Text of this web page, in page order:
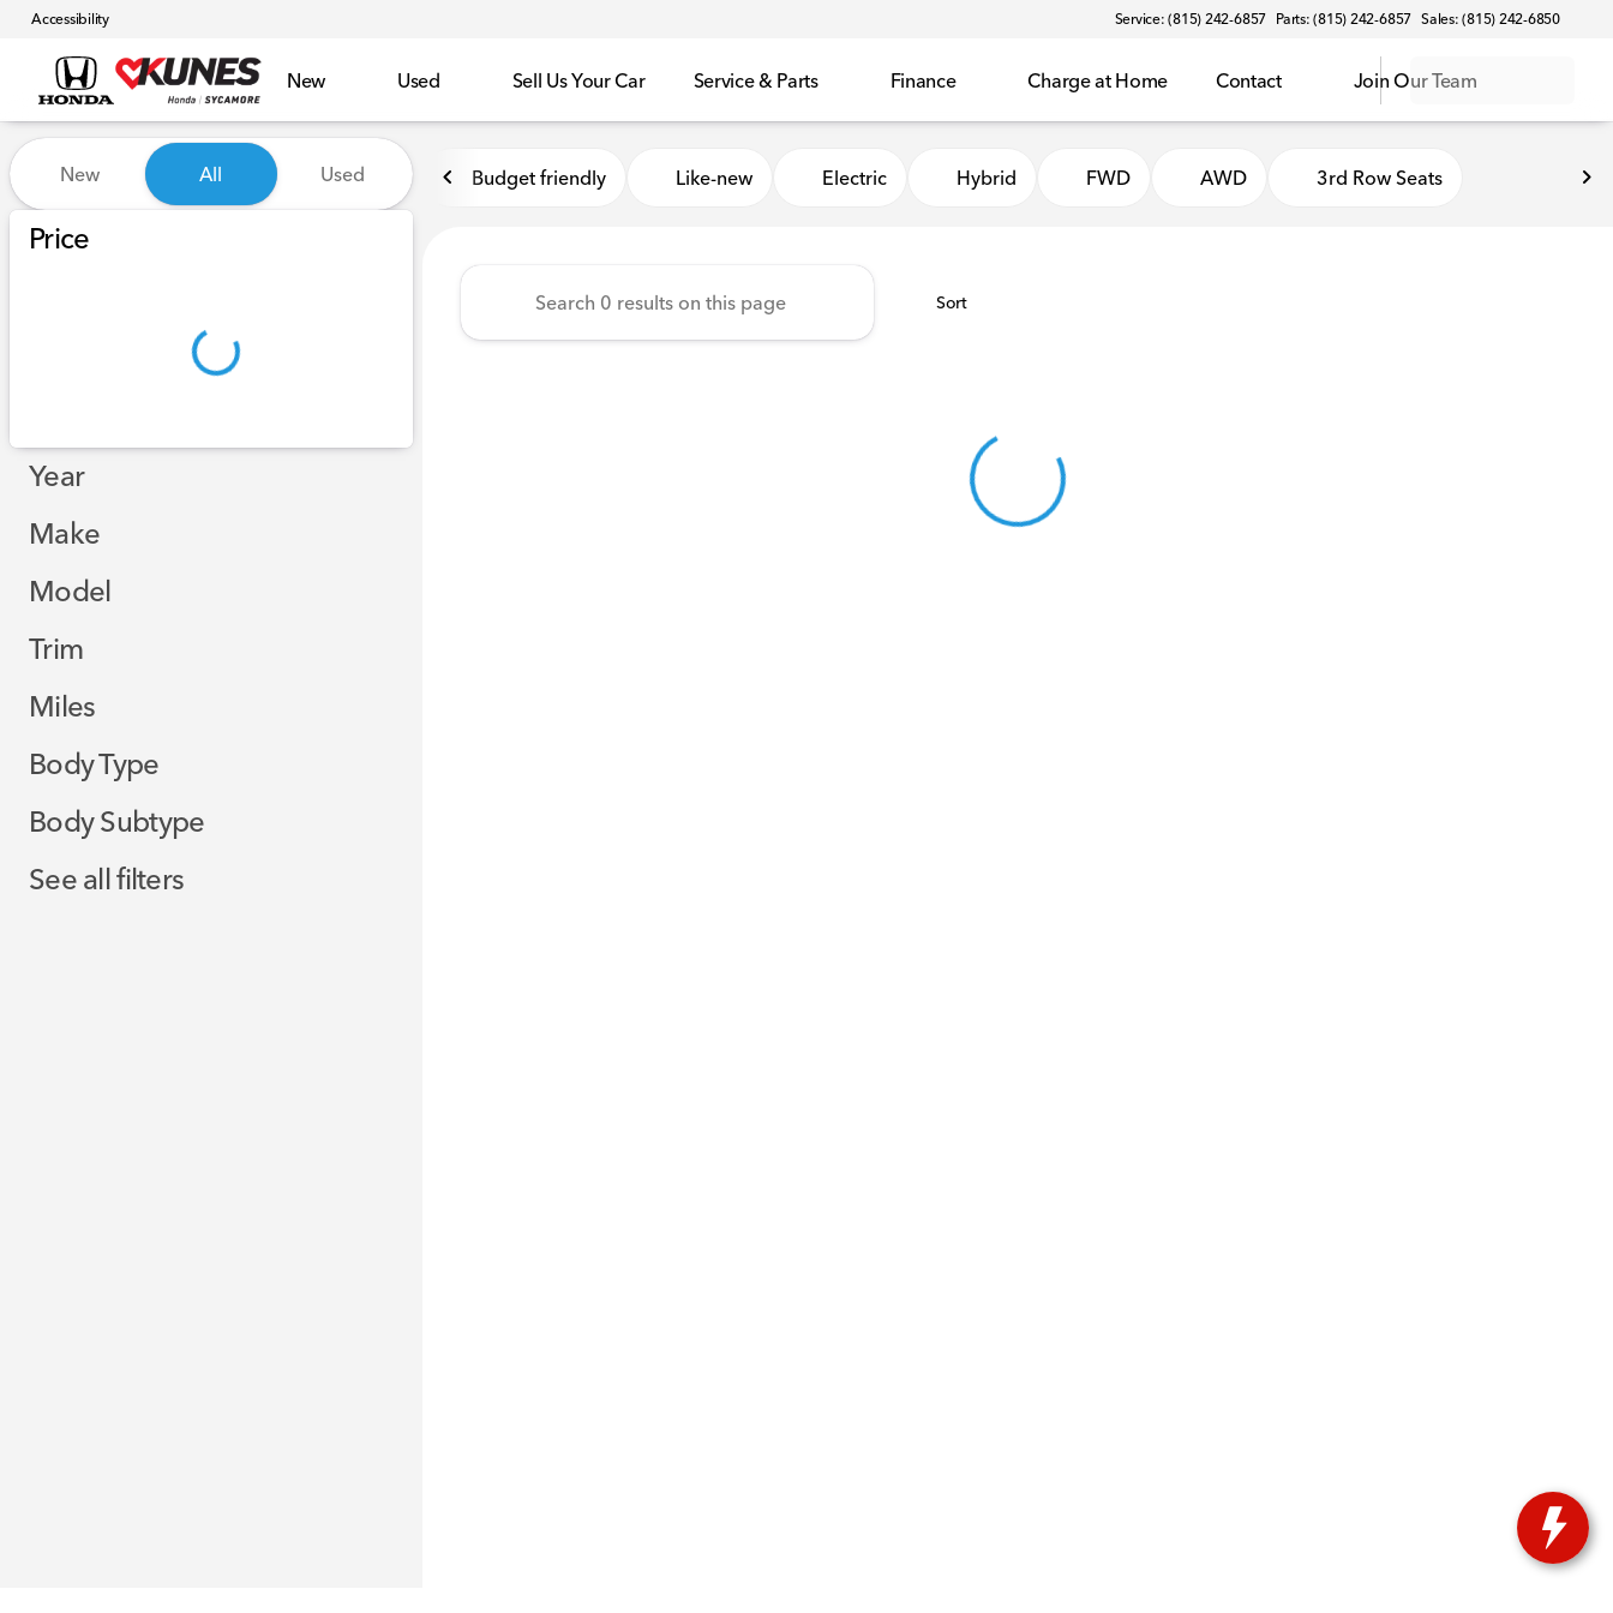
Accessibility Service: (815) 242-6857 Parts: (815) 242-6857 Sales: (815) 242-6850
New Used Sell Us Your Car Service & Parts Finance Charge at Home Contact Join Our Team
Vehicles for Sale at Kunes Honda of Sycamore
New All Used
Price
Year
Make
Model
Trim
Miles
Body Type
Body Subtype
See all filters
Budget friendly Like-new Electric Hybrid FWD AWD 3rd Row Seats
Sort